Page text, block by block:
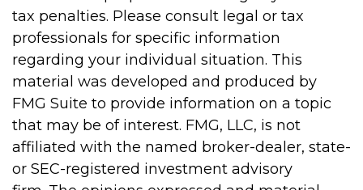
tax penalties. Please consult legal or tax
professionals for specific information
regarding your individual situation. This
material was developed and produced by
FMG Suite to provide information on a topic
that may be of interest. FMG, LLC, is not
affiliated with the named broker-dealer, state-
or SEC-registered investment advisory